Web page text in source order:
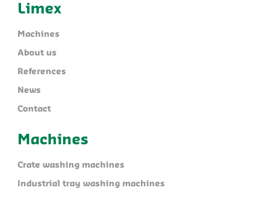
Limex
Machines
About us
References
News
Contact
Machines
Crate washing machines
Industrial tray washing machines